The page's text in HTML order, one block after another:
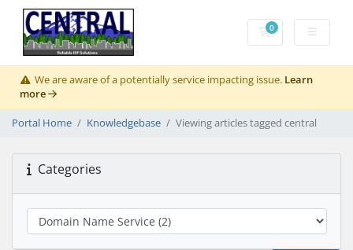
0Shopping Cart
We are aware of a potentially service impacting issue. Learn
more
Portal Home Knowledgebase Viewing articles tagged central
Categories